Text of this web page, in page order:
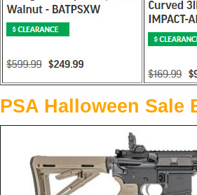
PSA Halloween Sale